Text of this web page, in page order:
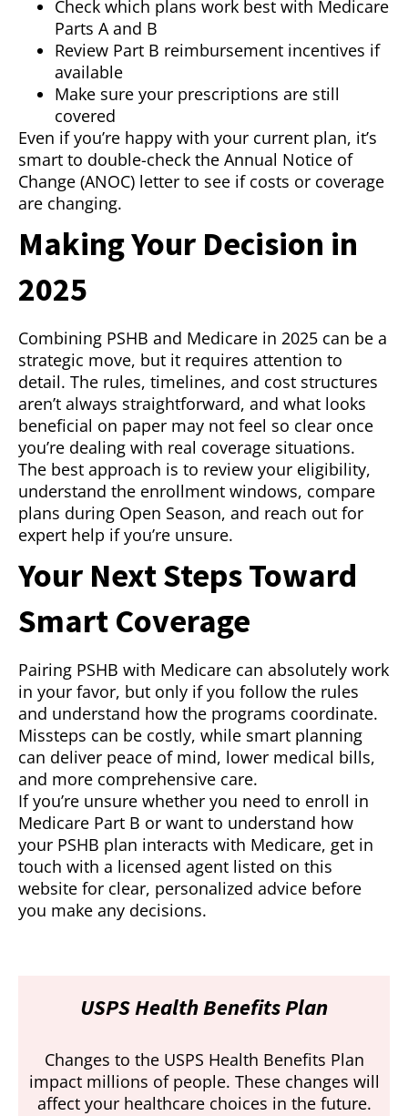
Check which plans work best with Medicare
Parts A and B
Review Part B reimbursement incentives if
available
Make sure your prescriptions are still
covered
Even if you’re happy with your current plan, it’s
smart to double-check the Annual Notice of
Change (ANOC) letter to see if costs or coverage
are changing.
Making Your Decision in
2025
Combining PSHB and Medicare in 2025 can be a
strategic move, but it requires attention to
detail. The rules, timelines, and cost structures
aren’t always straightforward, and what looks
beneficial on paper may not feel so clear once
you’re dealing with real coverage situations.
The best approach is to review your eligibility,
understand the enrollment windows, compare
plans during Open Season, and reach out for
expert help if you’re unsure.
Your Next Steps Toward
Smart Coverage
Pairing PSHB with Medicare can absolutely work
in your favor, but only if you follow the rules
and understand how the programs coordinate.
Missteps can be costly, while smart planning
can deliver peace of mind, lower medical bills,
and more comprehensive care.
If you’re unsure whether you need to enroll in
Medicare Part B or want to understand how
your PSHB plan interacts with Medicare, get in
touch with a licensed agent listed on this
website for clear, personalized advice before
you make any decisions.
USPS Health Benefits Plan
Changes to the USPS Health Benefits Plan
impact millions of people. These changes will
affect your healthcare choices in the future.